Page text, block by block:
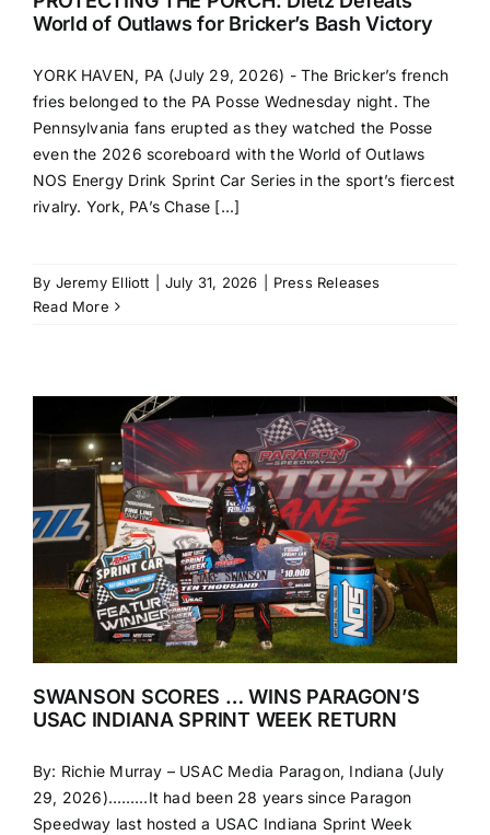
World of Outlaws for Bricker’s Bash Victory
YORK HAVEN, PA (July 29, 2026) - The Bricker’s french
fries belonged to the PA Posse Wednesday night. The
Pennsylvania fans erupted as they watched the Posse
even the 2026 scoreboard with the World of Outlaws
NOS Energy Drink Sprint Car Series in the sport’s fiercest
rivalry. York, PA’s Chase [...]
By Jeremy Elliott July 31, 2026
Press Releases
Read More
SWANSON SCORES … WINS PARAGON’S
USAC INDIANA SPRINT WEEK RETURN
By: Richie Murray – USAC Media Paragon, Indiana (July
29, 2026)………It had been 28 years since Paragon
Speedway last hosted a USAC Indiana Sprint Week